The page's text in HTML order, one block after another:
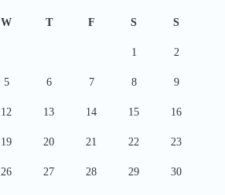
W T F S S
1 2
5 6 7 8 9
12 13 14 15 16
19 20 21 22 23
26 27 28 29 30